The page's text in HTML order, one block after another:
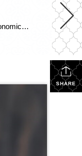
The following is the October 2024 Southern Connecticut Real Estate Market Analysis. In preparing this report every month, I keep myself up to date on the market economics for all Southern Connecticut. I have a financial background (MBA in finance), and I enjoy analyzing detailed financial data so I can maintain a good understanding of […]
SHARE